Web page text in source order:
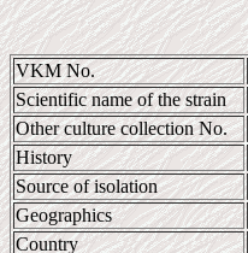
VKM No.
Scientific name of the strain
Other culture collection No.
History
Source of isolation
Geographics
Country